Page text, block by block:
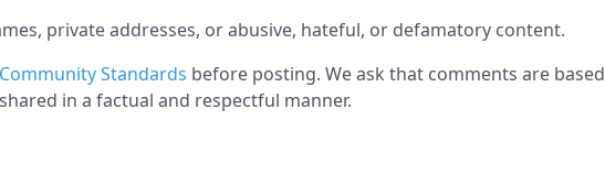
private addresses, or abusive, hateful, or defamatory content.
Community Standards before posting. We ask that comments are based
in a factual and respectful manner.